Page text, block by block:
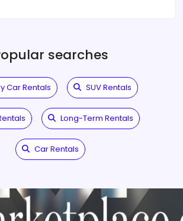
searches
Car Rentals SUV Rentals
Long-Term Rentals
Car Rentals